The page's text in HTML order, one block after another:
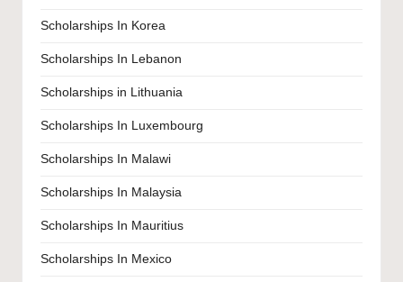
Scholarships In Korea
Scholarships In Lebanon
Scholarships in Lithuania
Scholarships In Luxembourg
Scholarships In Malawi
Scholarships In Malaysia
Scholarships In Mauritius
Scholarships In Mexico